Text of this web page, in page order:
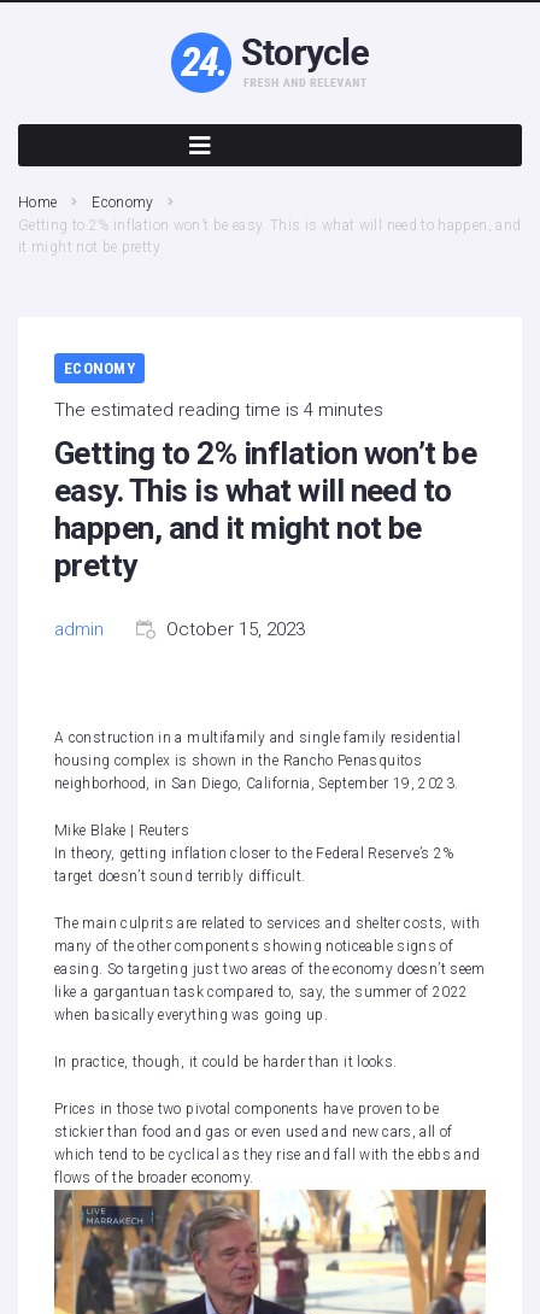
Home
Economy
Getting to 2% inflation won’t be easy. This is what will need to happen, and
it might not be pretty
ECONOMY
The estimated reading time is 4 minutes
Getting to 2% inflation won’t be
easy. This is what will need to
happen, and it might not be
pretty
admin October 15, 2023
A construction in a multifamily and single family residential
housing complex is shown in the Rancho Penasquitos
neighborhood, in San Diego, California, September 19, 2023.
Mike Blake | Reuters
In theory, getting inflation closer to the Federal Reserve’s 2%
target doesn’t sound terribly difficult.
The main culprits are related to services and shelter costs, with
many of the other components showing noticeable signs of
easing. So targeting just two areas of the economy doesn’t seem
like a gargantuan task compared to, say, the summer of 2022
when basically everything was going up.
In practice, though, it could be harder than it looks.
Prices in those two pivotal components have proven to be
stickier than food and gas or even used and new cars, all of
which tend to be cyclical as they rise and fall with the ebbs and
flows of the broader economy.